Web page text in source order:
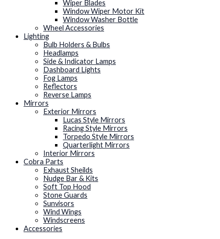
Wiper Blades
Window Wiper Motor Kit
Window Washer Bottle
Wheel Accessories
Lighting
Bulb Holders & Bulbs
Headlamps
Side & Indicator Lamps
Dashboard Lights
Fog Lamps
Reflectors
Reverse Lamps
Mirrors
Exterior Mirrors
Lucas Style Mirrors
Racing Style Mirrors
Torpedo Style Mirrors
Quarterlight Mirrors
Interior Mirrors
Cobra Parts
Exhaust Sheilds
Nudge Bar & Kits
Soft Top Hood
Stone Guards
Sunvisors
Wind Wings
Windscreens
Accessories